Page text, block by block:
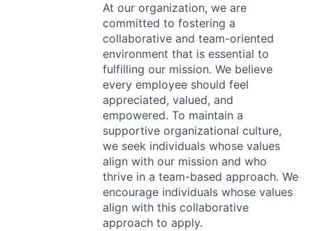
At our organization, we are
committed to fostering a
collaborative and team-oriented
environment that is essential to
fulfilling our mission. We believe
every employee should feel
appreciated, valued, and
empowered. To maintain a
supportive organizational culture,
we seek individuals whose values
align with our mission and who
thrive in a team-based approach. We
encourage individuals whose values
align with this collaborative
approach to apply.